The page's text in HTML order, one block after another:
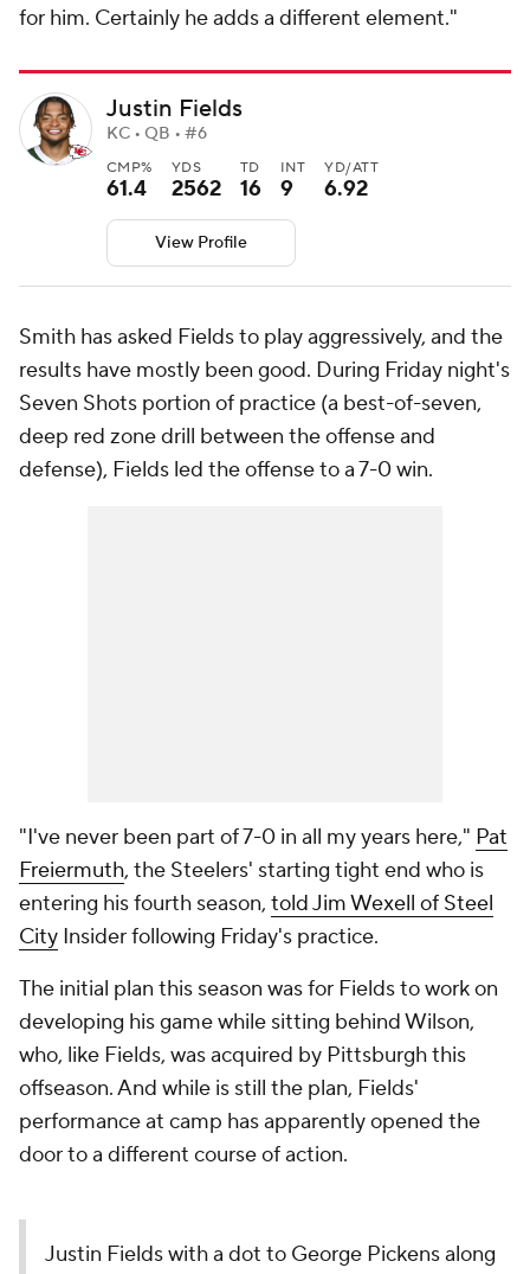
for him. Certainly he adds a different element."
Justin Fields
KC • QB • #6
CMP%
61.4
YDS
2562
TD
16
INT
9
YD/ATT
6.92
View Profile
Smith has asked Fields to play aggressively, and the
results have mostly been good. During Friday night's
Seven Shots portion of practice (a best-of-seven,
deep red zone drill between the offense and
defense), Fields led the offense to a 7-0 win.
"I've never been part of 7-0 in all my years here," Pat
Freiermuth, the Steelers' starting tight end who is
entering his fourth season, told Jim Wexell of Steel
City Insider following Friday's practice.
The initial plan this season was for Fields to work on
developing his game while sitting behind Wilson,
who, like Fields, was acquired by Pittsburgh this
offseason. And while is still the plan, Fields'
performance at camp has apparently opened the
door to a different course of action.
Justin Fields with a dot to George Pickens along